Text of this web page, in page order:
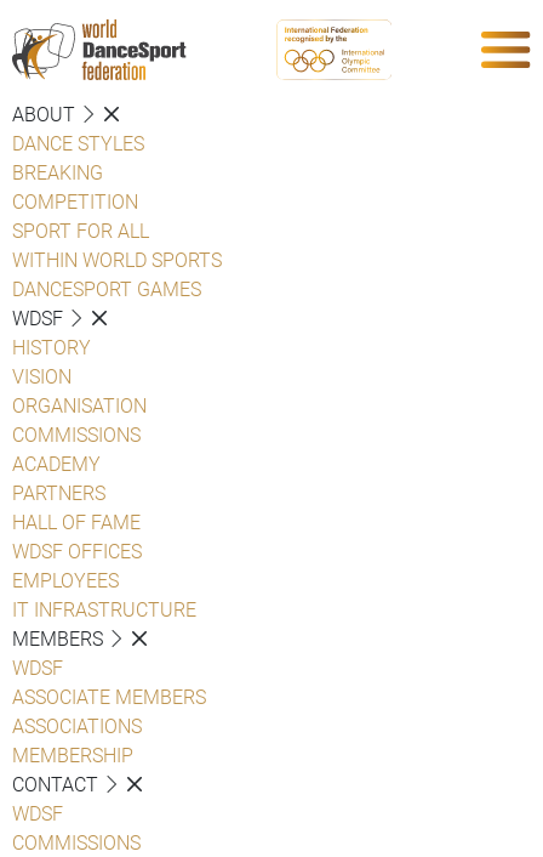
ABOUT
DANCE STYLES
BREAKING
COMPETITION
SPORT FOR ALL
WITHIN WORLD SPORTS
DANCESPORT GAMES
WDSF
HISTORY
VISION
ORGANISATION
COMMISSIONS
ACADEMY
PARTNERS
HALL OF FAME
WDSF OFFICES
EMPLOYEES
IT INFRASTRUCTURE
MEMBERS
WDSF
ASSOCIATE MEMBERS
ASSOCIATIONS
MEMBERSHIP
CONTACT
WDSF
COMMISSIONS